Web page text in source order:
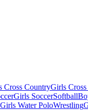
Cross CountryGirls
Girls SoccerSoftball
Girls Water PoloWrestling